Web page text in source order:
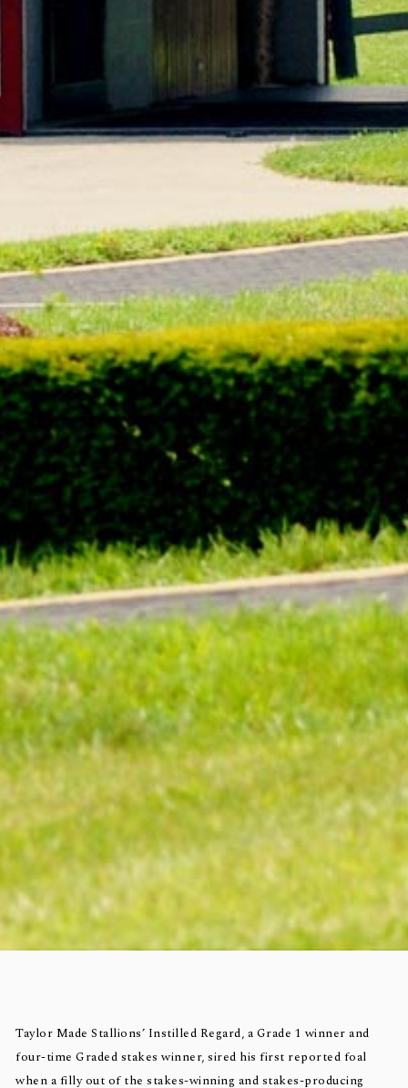
Taylor Made Stallions’ Instilled Regard, a Grade 1 winner and
four-time Graded stakes winner, sired his first reported foal
when a filly out of the stakes-winning and stakes-producing